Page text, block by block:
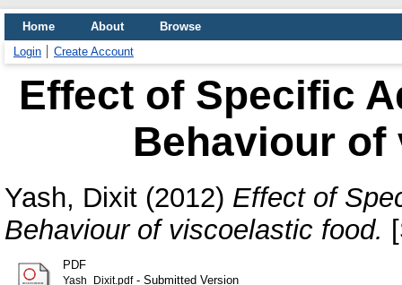
Home About
Browse
Login
Create Account
Effect of Specific
Behaviour
Yash, Dixit (2012) Effect of
Behaviour of viscoelastic food.
PDF
Yash_Dixit.pdf- Submitted Version